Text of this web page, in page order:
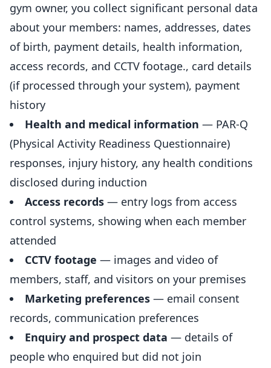
gym owner, you collect significant personal data
about your members: names, addresses, dates
of birth, payment details, health information,
access records, and CCTV footage., card details
(if processed through your system), payment
history
Health and medical information — PAR-Q
(Physical Activity Readiness Questionnaire)
responses, injury history, any health conditions
disclosed during induction
Access records — entry logs from access
control systems, showing when each member
attended
CCTV footage — images and video of
members, staff, and visitors on your premises
Marketing preferences — email consent
records, communication preferences
Enquiry and prospect data — details of
people who enquired but did not join